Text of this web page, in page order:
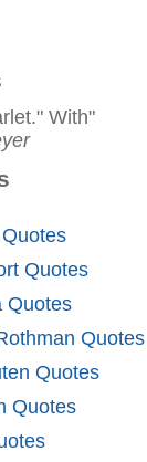
With"
Quotes
Quotes
Quotes
Quotes
Quotes